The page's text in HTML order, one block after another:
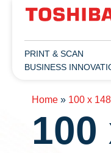
PRINT & SCAN
BUSINESS
Home » 100 x